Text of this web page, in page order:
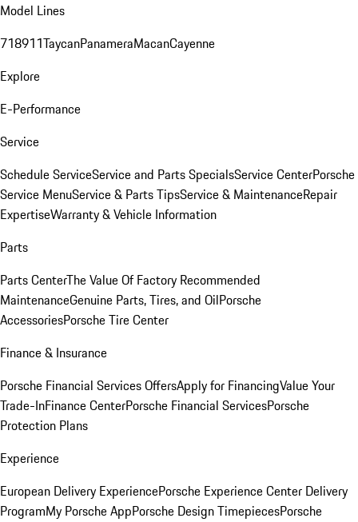
Model Lines
718911TaycanPanameraMacanCayenne
Explore
E-Performance
Service
Schedule ServiceService and Parts SpecialsService CenterPorsche
Service MenuService & Parts TipsService & MaintenanceRepair
ExpertiseWarranty & Vehicle Information
Parts
Parts CenterThe Value Of Factory Recommended
MaintenanceGenuine Parts, Tires, and OilPorsche
AccessoriesPorsche Tire Center
Finance & Insurance
Porsche Financial Services OffersApply for FinancingValue Your
Trade-InFinance CenterPorsche Financial ServicesPorsche
Protection Plans
Experience
European Delivery ExperiencePorsche Experience Center Delivery
ProgramMy Porsche AppPorsche Design TimepiecesPorsche